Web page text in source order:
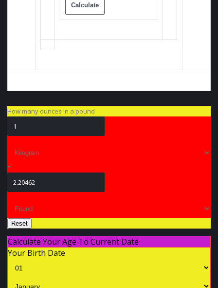
How many ounces in a pound
=
Reset
Calculate Your Age To Current Date
Your Birth Date